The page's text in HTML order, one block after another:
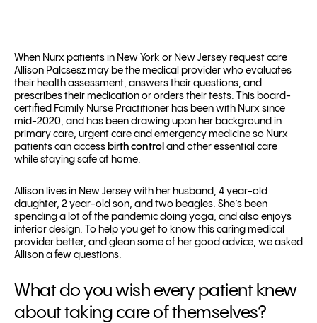
When Nurx patients in New York or New Jersey request care
Allison Palcsesz may be the medical provider who evaluates
their health assessment, answers their questions, and
prescribes their medication or orders their tests. This board-
certified Family Nurse Practitioner has been with Nurx since
mid-2020, and has been drawing upon her background in
primary care, urgent care and emergency medicine so Nurx
patients can access birth control and other essential care
while staying safe at home.
Allison lives in New Jersey with her husband, 4 year-old
daughter, 2 year-old son, and two beagles. She’s been
spending a lot of the pandemic doing yoga, and also enjoys
interior design. To help you get to know this caring medical
provider better, and glean some of her good advice, we asked
Allison a few questions.
What do you wish every patient knew
about taking care of themselves?